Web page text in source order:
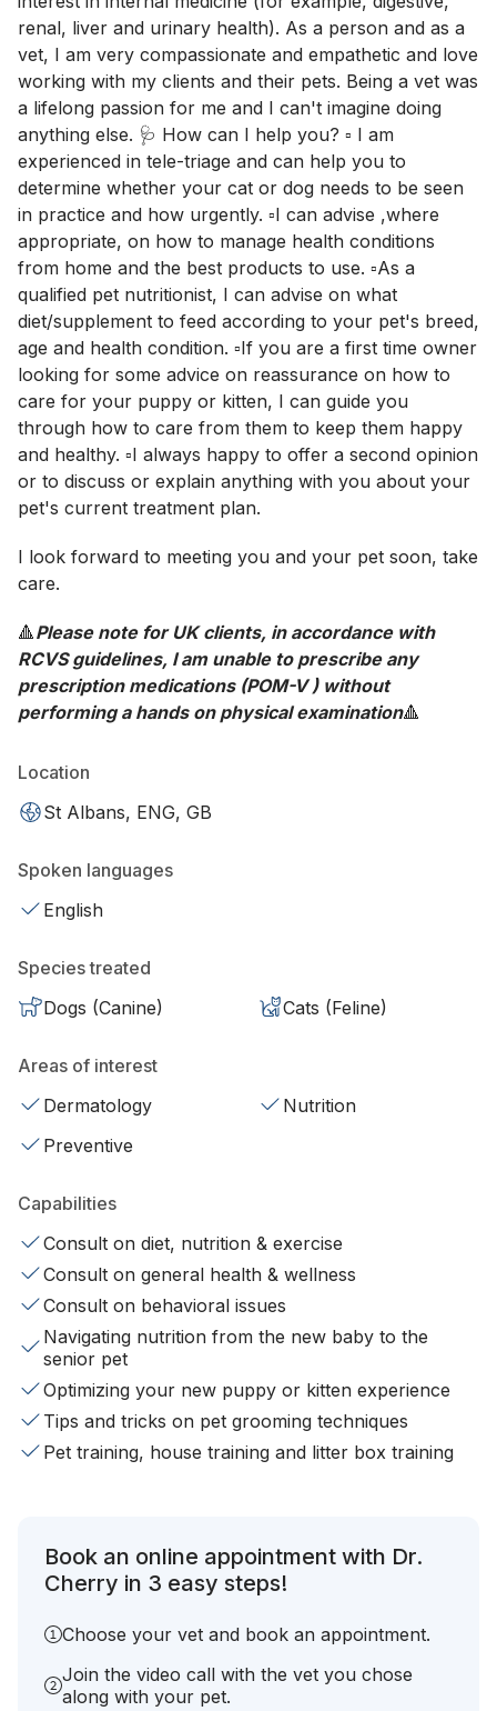
renal, liver and urinary health). As a person and as a
vet, I am very compassionate and empathetic and love
working with my clients and their pets. Being a vet was
a lifelong passion for me and I can't imagine doing
anything else. 🩺 How can I help you? ▫️ I am
experienced in tele-triage and can help you to
determine whether your cat or dog needs to be seen
in practice and how urgently. ▫️I can advise ,where
appropriate, on how to manage health conditions
from home and the best products to use. ▫️As a
qualified pet nutritionist, I can advise on what
diet/supplement to feed according to your pet's breed,
age and health condition. ▫️If you are a first time owner
looking for some advice on reassurance on how to
care for your puppy or kitten, I can guide you
through how to care from them to keep them happy
and healthy. ▫️I always happy to offer a second opinion
or to discuss or explain anything with you about your
pet's current treatment plan.
I look forward to meeting you and your pet soon, take
care.
🔺Please note for UK clients, in accordance with
RCVS guidelines, I am unable to prescribe any
prescription medications (POM-V ) without
performing a hands on physical examination🔺
Location
St Albans, ENG, GB
Spoken languages
English
Species treated
Dogs (Canine)
Cats (Feline)
Areas of interest
Dermatology
Nutrition
Preventive
Capabilities
Consult on diet, nutrition & exercise
Consult on general health & wellness
Consult on behavioral issues
Navigating nutrition from the new baby to the
senior pet
Optimizing your new puppy or kitten experience
Tips and tricks on pet grooming techniques
Pet training, house training and litter box training
Book an online appointment with Dr.
Cherry in 3 easy steps!
Choose your vet and book an appointment.
Join the video call with the vet you chose
along with your pet.